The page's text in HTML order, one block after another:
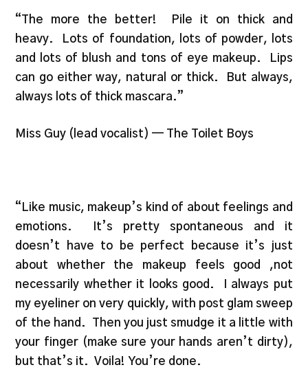
“The more the better! Pile it on thick and
heavy. Lots of foundation, lots of powder, lots
and lots of blush and tons of eye makeup. Lips
can go either way, natural or thick. But always,
always lots of thick mascara.”
Miss Guy (lead vocalist) — The Toilet Boys
“Like music, makeup’s kind of about feelings and
emotions. It’s pretty spontaneous and it
doesn’t have to be perfect because it’s just
about whether the makeup feels good ,not
necessarily whether it looks good. I always put
my eyeliner on very quickly, with post glam sweep
of the hand. Then you just smudge it a little with
your finger (make sure your hands aren’t dirty),
but that’s it. Voila! You’re done.